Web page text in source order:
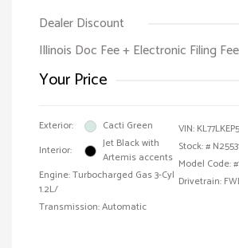
Dealer Discount
Illinois Doc Fee + Electronic Filing Fee
Your Price
Exterior:
Cacti Green
Interior:
Jet Black with
Artemis accents
Engine: Turbocharged Gas 3-Cyl
1.2L/
Transmission: Automatic
VIN:
Stock: #
Model Code:
Drivetrain: